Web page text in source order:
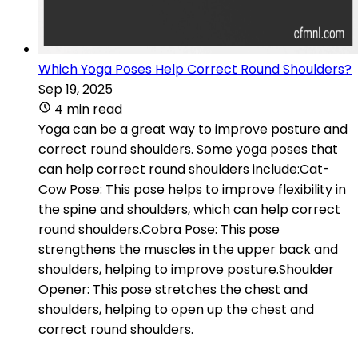
Which Yoga Poses Help Correct Round Shoulders?
Sep 19, 2025
4 min read
Yoga can be a great way to improve posture and
correct round shoulders. Some yoga poses that
can help correct round shoulders include:Cat-
Cow Pose: This pose helps to improve flexibility in
the spine and shoulders, which can help correct
round shoulders.Cobra Pose: This pose
strengthens the muscles in the upper back and
shoulders, helping to improve posture.Shoulder
Opener: This pose stretches the chest and
shoulders, helping to open up the chest and
correct round shoulders.